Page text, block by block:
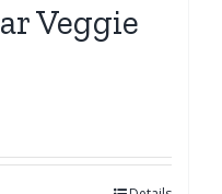
Veggie